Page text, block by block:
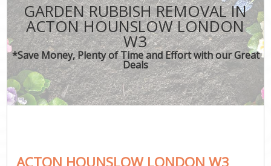
GARDEN RUBBISH REMOVAL IN
ACTON HOUNSLOW LONDON
W3
*Save Money, Plenty of Time and Effort with our Great
Deals
ACTON HOUNSLOW LONDON W3